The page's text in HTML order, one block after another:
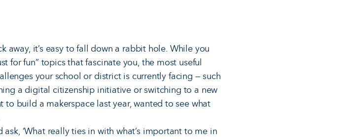
it’s easy to fall down a rabbit hole. While you
for fun” topics that fascinate you, the most useful
your school or district is currently facing — such
a digital citizenship initiative or switching to a new
build a makerspace last year, wanted to see what
‘What really ties in with what’s important to me in